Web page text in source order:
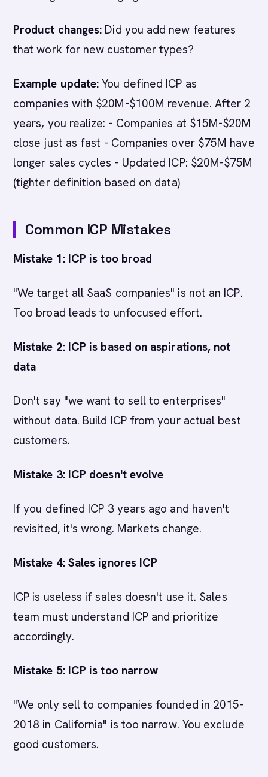
Product changes: Did you add new features
that work for new customer types?
Example update: You defined ICP as
companies with $20M-$100M revenue. After 2
years, you realize: - Companies at $15M-$20M
close just as fast - Companies over $75M have
longer sales cycles - Updated ICP: $20M-$75M
(tighter definition based on data)
Common ICP Mistakes
Mistake 1: ICP is too broad
"We target all SaaS companies" is not an ICP.
Too broad leads to unfocused effort.
Mistake 2: ICP is based on aspirations, not
data
Don't say "we want to sell to enterprises"
without data. Build ICP from your actual best
customers.
Mistake 3: ICP doesn't evolve
If you defined ICP 3 years ago and haven't
revisited, it's wrong. Markets change.
Mistake 4: Sales ignores ICP
ICP is useless if sales doesn't use it. Sales
team must understand ICP and prioritize
accordingly.
Mistake 5: ICP is too narrow
"We only sell to companies founded in 2015-
2018 in California" is too narrow. You exclude
good customers.